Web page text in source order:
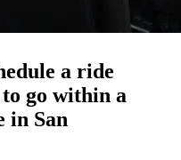
a ride
go within a
in San